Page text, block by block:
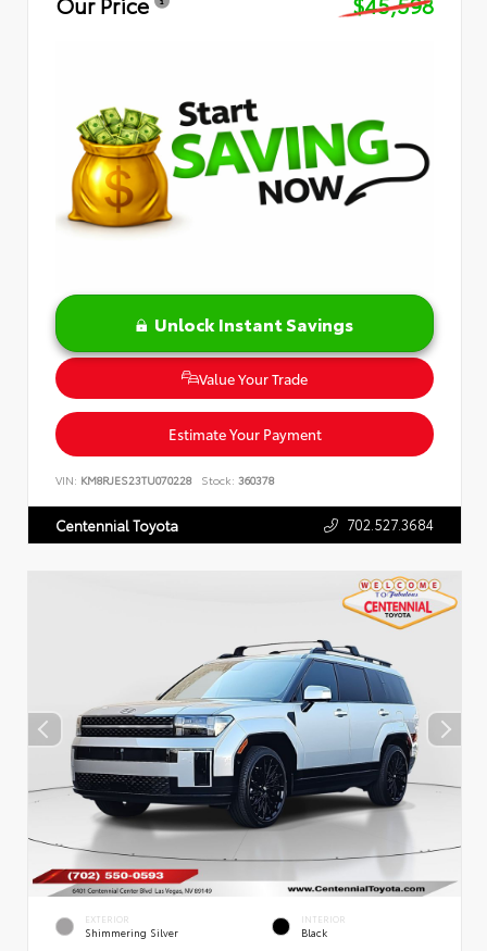
Unlock Instant Savings
Value Your Trade
Estimate Your Payment
VIN: KM8RJES23TU070228 Stock: 360378
Centennial Toyota 702.527.3684
EXTERIOR
Shimmering Silver
INTERIOR
Black